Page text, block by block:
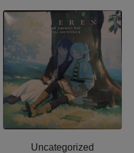
Uncategorized